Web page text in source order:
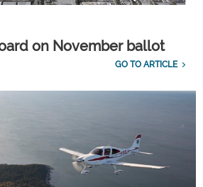
on November ballot
GO TO ARTICLE